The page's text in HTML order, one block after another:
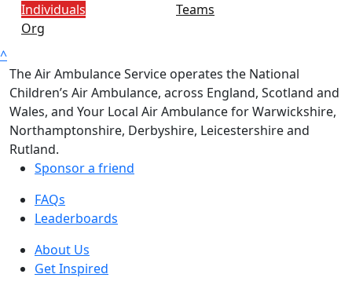
Individuals
Teams
Org
^
The Air Ambulance Service operates the National
Children’s Air Ambulance, across England, Scotland and
Wales, and Your Local Air Ambulance for Warwickshire,
Northamptonshire, Derbyshire, Leicestershire and
Rutland.
Sponsor a friend
FAQs
Leaderboards
About Us
Get Inspired